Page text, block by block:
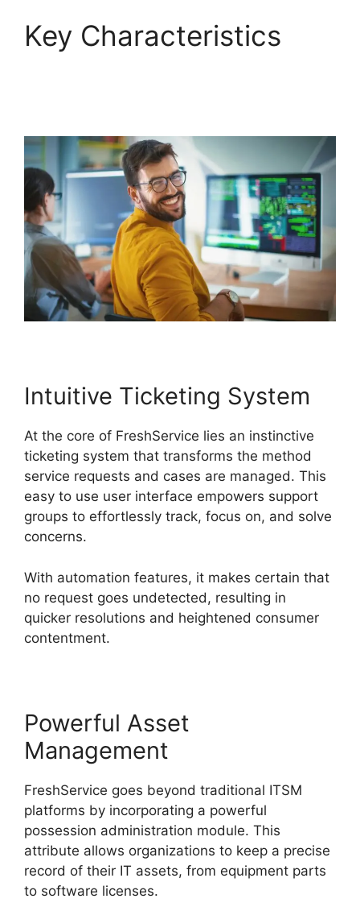
Key Characteristics
Intuitive Ticketing System
At the core of FreshService lies an instinctive
ticketing system that transforms the method
service requests and cases are managed. This
easy to use user interface empowers support
groups to effortlessly track, focus on, and solve
concerns.
With automation features, it makes certain that
no request goes undetected, resulting in
quicker resolutions and heightened consumer
contentment.
Powerful Asset
Management
FreshService goes beyond traditional ITSM
platforms by incorporating a powerful
possession administration module. This
attribute allows organizations to keep a precise
record of their IT assets, from equipment parts
to software licenses.